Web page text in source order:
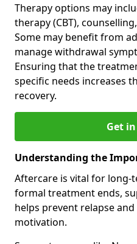
Therapy options may
therapy (CBT),
Some may benefit from
manage withdrawal
Ensuring that the
specific needs increases
recovery.
Get
Understanding the
Aftercare is vital for long-
formal treatment ends,
helps prevent relapse
motivation.